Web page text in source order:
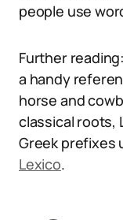
people use
Further
a handy
horse and
classical roots,
Greek prefixes
Lexico.